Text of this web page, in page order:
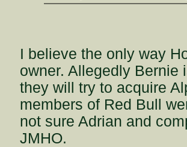
I believe the only way
owner. Allegedly Bernie
they will try to acquire
members of Red Bull
not sure Adrian and
JMHO.